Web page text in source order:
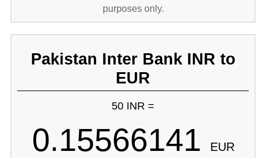
purposes only.
Pakistan Inter Bank INR to
EUR
50 INR =
0.15566141 EUR